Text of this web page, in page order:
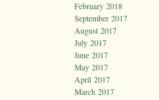
February 2018
September 2017
August 2017
July 2017
June 2017
May 2017
April 2017
March 2017